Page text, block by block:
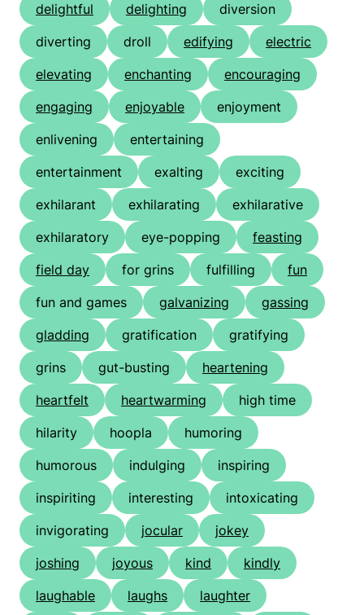
delightful
delighting
diversion
diverting
droll edifying
electric
elevating
enchanting
encouraging
engaging
enjoyable
enjoyment
enlivening
entertaining
entertainment
exalting
exciting
exhilarant
exhilarating
exhilarative
exhilaratory
eye-popping
feasting
field day
for grins fulfilling
fun
fun and games
galvanizing
gassing
gladding
gratification
gratifying
grins
gut-busting
heartening
heartfelt
heartwarming
high time
hilarity
hoopla
humoring
humorous
indulging
inspiring
inspiriting
interesting
intoxicating
invigorating
jocular
jokey
joshing
joyous kind
kindly
laughable
laughs laughter